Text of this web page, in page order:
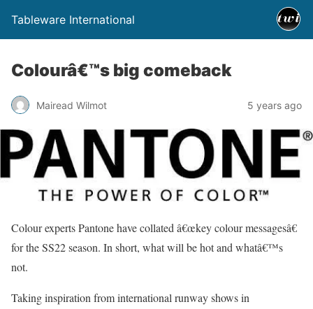
Tableware International
Colourâ€™s big comeback
Mairead Wilmot 5 years ago
Colour experts Pantone have collated â€œkey colour messagesâ€
for the SS22 season. In short, what will be hot and whatâ€™s
not.
Taking inspiration from international runway shows in